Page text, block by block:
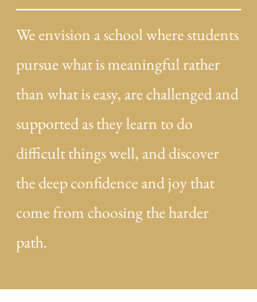
We envision a school where students
pursue what is meaningful rather
than what is easy, are challenged and
supported as they learn to do
difficult things well, and discover
the deep confidence and joy that
come from choosing the harder
path.